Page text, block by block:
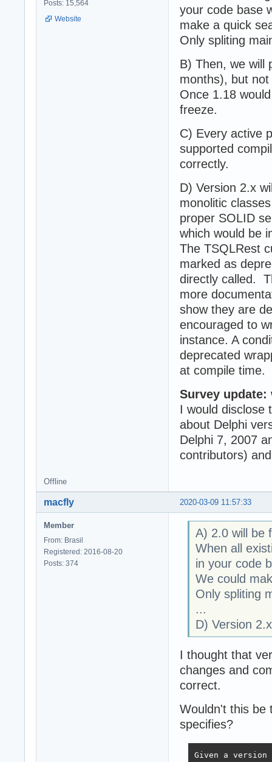
Posts: 15,564
Website
your code base
make a quick
Only spliting
B) Then, we will
months), but
Once 1.18
freeze.
C) Every active
supported
correctly.
D) Version 2.x
monolitic
proper SOLID
which would be
The TSQLRest
marked as
directly called.
more
show they are
encouraged to
instance. A
deprecated
at compile time.
Survey update:
I would disclose
about Delphi
Delphi 7, 2007
contributors)
Offline
2020-03-09 11:57:33
macfly
Member
From: Brasil
Registered: 2016-08-20
Posts: 374
A) 2.0 will be
When all
in your code
We could
Only spliting
...
D) Version
I thought that
changes and
correct.
Wouldn't this be
specifies?
Given a version